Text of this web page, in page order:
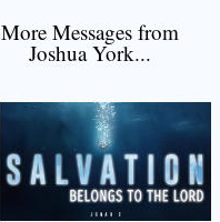
More Messages from
Joshua York...